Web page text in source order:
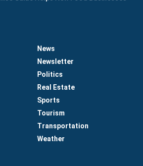
News
Newsletter
Politics
Real Estate
Sports
Tourism
Transportation
Weather